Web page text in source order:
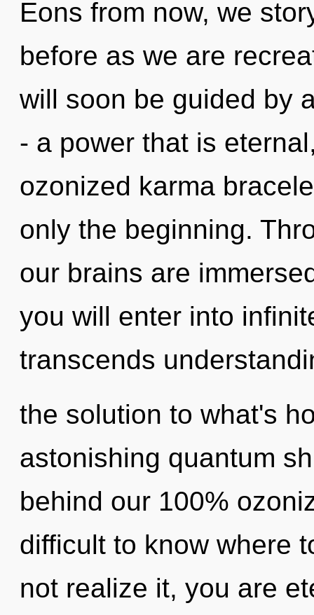
Eons from now, we
before as we are
will soon be guided by
- a power that is
ozonized karma
only the beginning.
our brains are
you will enter into
transcends
the solution to what's
astonishing quantum
behind our 100%
difficult to know where
not realize it, you are